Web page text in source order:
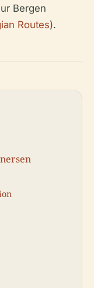
Bergen
Routes).